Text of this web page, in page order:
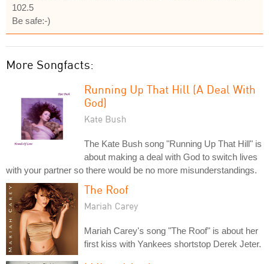
102.5
Be safe:-)
More Songfacts:
Running Up That Hill (A Deal With
God)
Kate Bush
The Kate Bush song "Running Up That Hill" is
about making a deal with God to switch lives
with your partner so there would be no more misunderstandings.
The Roof
Mariah Carey
Mariah Carey's song "The Roof" is about her
first kiss with Yankees shortstop Derek Jeter.